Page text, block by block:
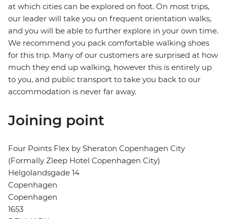
at which cities can be explored on foot. On most trips,
our leader will take you on frequent orientation walks,
and you will be able to further explore in your own time.
We recommend you pack comfortable walking shoes
for this trip. Many of our customers are surprised at how
much they end up walking, however this is entirely up
to you, and public transport to take you back to our
accommodation is never far away.
Joining point
Four Points Flex by Sheraton Copenhagen City
(Formally Zleep Hotel Copenhagen City)
Helgolandsgade 14
Copenhagen
Copenhagen
1653